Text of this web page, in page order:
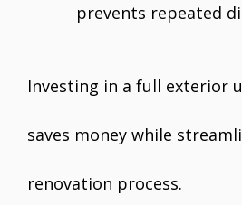
prevents repeated
Investing in a full exterior
saves money while
renovation process.